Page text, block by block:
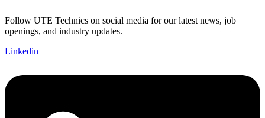
Follow UTE Technics on social media for our latest news, job
openings, and industry updates.
Linkedin